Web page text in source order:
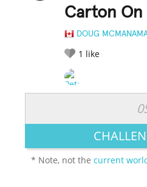
Carton On
DOUG
1 like
LEGENDARY FUNNY
* Note, not thecurrent